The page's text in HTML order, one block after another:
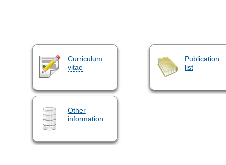
Curriculum
vitae
Publication
list
Other
information